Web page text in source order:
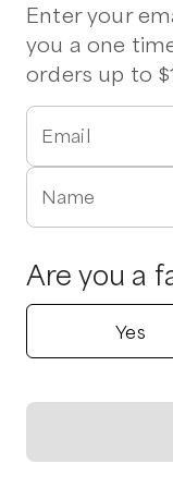
Shop all products
Popular
Produce Box
Enter your
you a one
orders up to
Email
Name
Are you a
Yes